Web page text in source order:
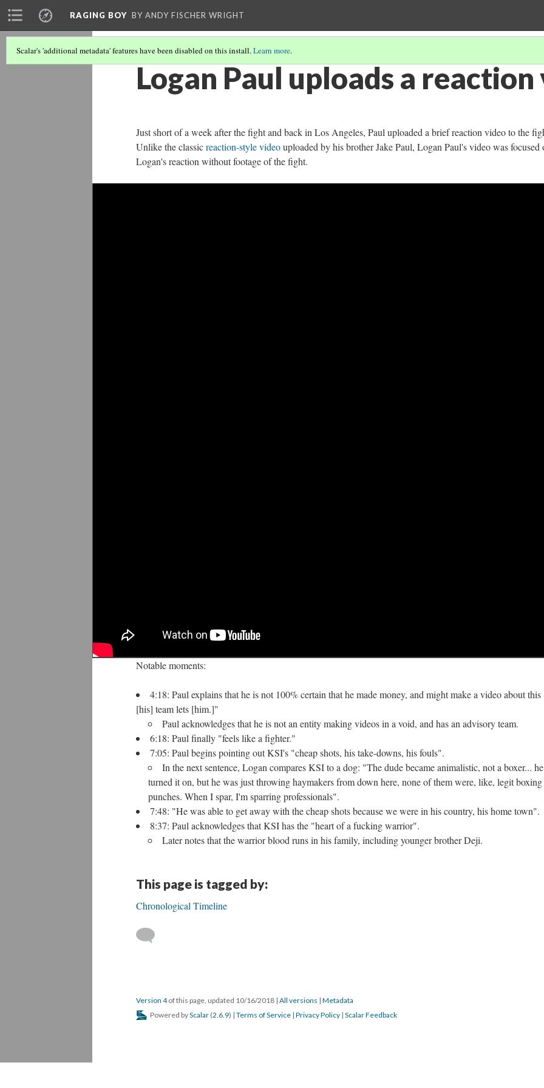
RAGING BOY BY ANDY FISCHER WRIGHT
Scalar's 'additional metadata' features have been disabled on this install.Learn more.
Logan Paul uploads a reaction
Just short of a week after the fight and back in Los Angeles, Paul uploaded a brief reaction video to the
Unlike the classicreaction-style videouploaded by his brother Jake Paul, Logan Paul's video was focused
Logan's reaction without footage of the fight.
Notable moments:
4:18: Paul explains that he is not 100% certain that he made money, and might make a video about
[his] team lets [him.]"
Paul acknowledges that he is not an entity making videos in a void, and has an advisory team.
6:18: Paul finally "feels like a fighter."
7:05: Paul begins pointing out KSI's "cheap shots, his take-downs, his fouls".
In the next sentence, Logan compares KSI to a dog: "The dude became animalistic, not a boxer... he
turned it on, but he was just throwing haymakers from down here, none of them were, like, legit boxing
punches. When I spar, I'm sparring professionals".
7:48: "He was able to get away with the cheap shots because we were in his country, his home town".
8:37: Paul acknowledges that KSI has the "heart of a fucking warrior".
Later notes that the warrior blood runs in his family, including younger brother Deji.
This page is tagged by:
Chronological Timeline
Version 4of this page, updated 10/16/2018 | All versions | Metadata
Powered byScalar (2.6.9) | Terms of Service | Privacy Policy | Scalar Feedback